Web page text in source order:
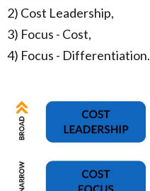
2) Cost Leadership,
3) Focus - Cost,
4) Focus - Differentiation.